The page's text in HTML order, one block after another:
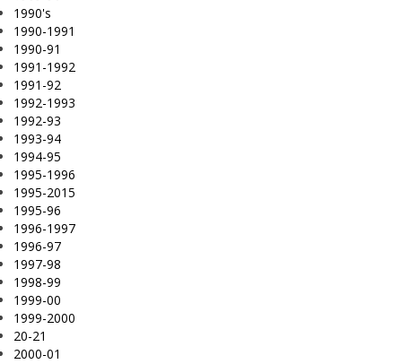
1990's
1990-1991
1990-91
1991-1992
1991-92
1992-1993
1992-93
1993-94
1994-95
1995-1996
1995-2015
1995-96
1996-1997
1996-97
1997-98
1998-99
1999-00
1999-2000
20-21
2000-01